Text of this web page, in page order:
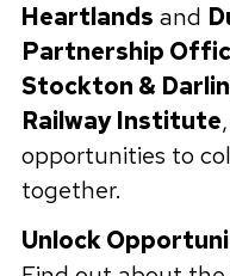
Heartlands and
Partnership
Stockton &
Railway Institute
opportunities to
together.
Unlock